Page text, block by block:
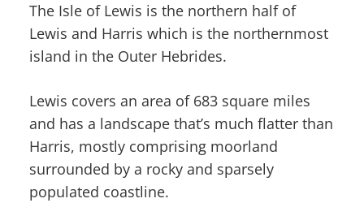
The Isle of Lewis is the northern half of
Lewis and Harris which is the northernmost
island in the Outer Hebrides.
Lewis covers an area of 683 square miles
and has a landscape that’s much flatter than
Harris, mostly comprising moorland
surrounded by a rocky and sparsely
populated coastline.